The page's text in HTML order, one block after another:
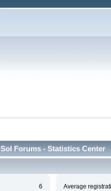
Sol Forums - Statistics Center
6
Average